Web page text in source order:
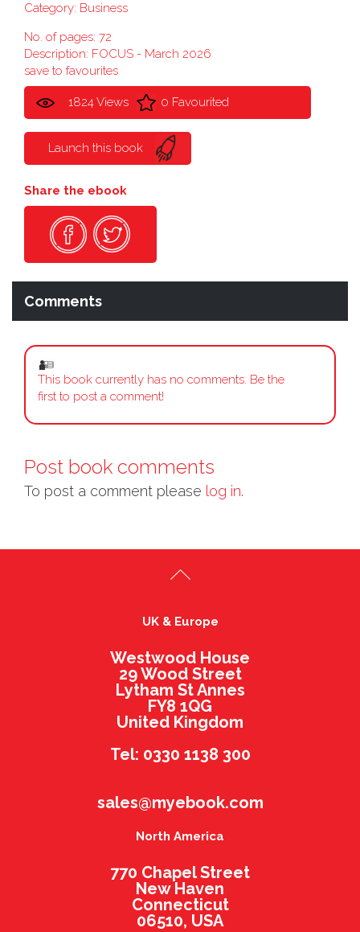
Category: Business
No. of pages: 72
Description: FOCUS - March 2026
save to favourites
1824 Views 0 Favourited
Launch this book
Share the ebook
Comments
This book currently has no comments. Be the
first to post a comment!
Post book comments
To post a comment please log in.
UK & Europe
Westwood House
29 Wood Street
Lytham St Annes
FY8 1QG
United Kingdom
Tel: 0330 1138 300
sales@myebook.com
North America
770 Chapel Street
New Haven
Connecticut
06510, USA